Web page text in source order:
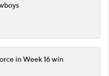
in Week 16 win